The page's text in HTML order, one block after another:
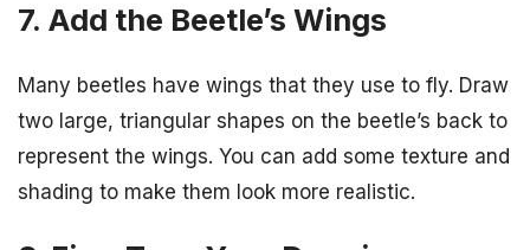
7. Add the Beetle’s Wings
Many beetles have wings that they use to fly. Draw
two large, triangular shapes on the beetle’s back to
represent the wings. You can add some texture and
shading to make them look more realistic.